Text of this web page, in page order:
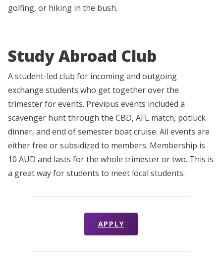
golfing, or hiking in the bush.
Study Abroad Club
A student-led club for incoming and outgoing
exchange students who get together over the
trimester for events. Previous events included a
scavenger hunt through the CBD, AFL match, potluck
dinner, and end of semester boat cruise. All events are
either free or subsidized to members. Membership is
10 AUD and lasts for the whole trimester or two. This is
a great way for students to meet local students.
APPLY